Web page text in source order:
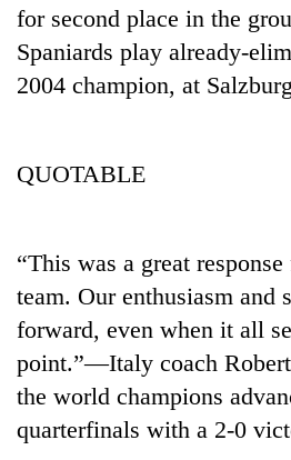
for second place in the
Spaniards play already-
2004 champion, at
QUOTABLE
“This was a great
team. Our enthusiasm and
forward, even when it all
point.”—Italy coach
the world champions
quarterfinals with a 2-0